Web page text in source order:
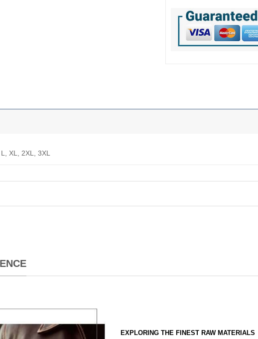
XL, 2XL, 3XL
EXPLORING THE FINEST RAW MATERIALS